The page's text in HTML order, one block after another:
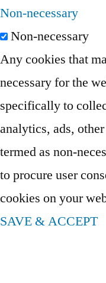
Non-necessary
Non-necessary
Any cookies that
necessary for the
specifically to
analytics, ads,
termed as non-
to procure user
cookies on your
SAVE & ACCEPT